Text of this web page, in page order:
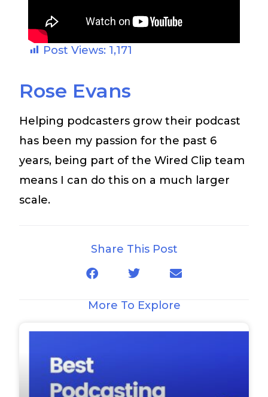
Post Views: 1,171
Rose Evans
Helping podcasters grow their podcast
has been my passion for the past 6
years, being part of the Wired Clip team
means I can do this on a much larger
scale.
Share This Post
More To Explore